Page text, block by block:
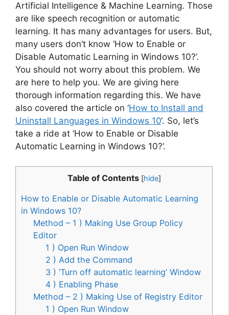
Artificial Intelligence & Machine Learning. Those
are like speech recognition or automatic
learning. It has many advantages for users. But,
many users don’t know ‘How to Enable or
Disable Automatic Learning in Windows 10?’.
You should not worry about this problem. We
are here to help you. We are giving here
thorough information regarding this. We have
also covered the article on ‘How to Install and
Uninstall Languages in Windows 10‘. So, let’s
take a ride at ‘How to Enable or Disable
Automatic Learning in Windows 10?’.
Table of Contents [hide]
How to Enable or Disable Automatic Learning
in Windows 10?
Method – 1 ) Making Use Group Policy
Editor
1 ) Open Run Window
2 ) Add the Command
3 ) ‘Turn off automatic learning’ Window
4 ) Enabling Phase
Method – 2 ) Making Use of Registry Editor
1 ) Open Run Window